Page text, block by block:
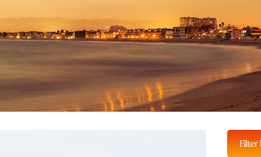
Filter